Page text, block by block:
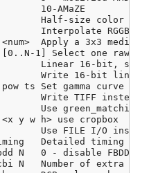
10-AMaZE
Half-size color
Interpolate RGGB
<num>  Apply a 3x3
1] Select one raw
Linear 16-bit, same
Write 16-bit linear
ts Set gamma curve
Write TIFF instead
Use
y w h> use cropbox
Use FILE I/O
Detailed timing
N   0 - disable FBDD
N   Number of extra